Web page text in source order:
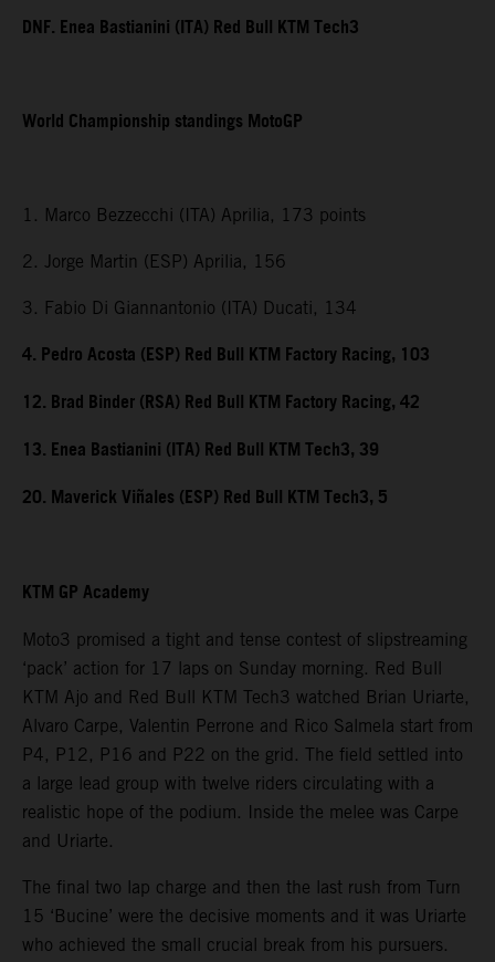
DNF. Enea Bastianini (ITA) Red Bull KTM Tech3
World Championship standings MotoGP
1. Marco Bezzecchi (ITA) Aprilia, 173 points
2. Jorge Martin (ESP) Aprilia, 156
3. Fabio Di Giannantonio (ITA) Ducati, 134
4. Pedro Acosta (ESP) Red Bull KTM Factory Racing, 103
12. Brad Binder (RSA) Red Bull KTM Factory Racing, 42
13. Enea Bastianini (ITA) Red Bull KTM Tech3, 39
20. Maverick Viñales (ESP) Red Bull KTM Tech3, 5
KTM GP Academy
Moto3 promised a tight and tense contest of slipstreaming
‘pack’ action for 17 laps on Sunday morning. Red Bull
KTM Ajo and Red Bull KTM Tech3 watched Brian Uriarte,
Alvaro Carpe, Valentin Perrone and Rico Salmela start from
P4, P12, P16 and P22 on the grid. The field settled into
a large lead group with twelve riders circulating with a
realistic hope of the podium. Inside the melee was Carpe
and Uriarte.
The final two lap charge and then the last rush from Turn
15 ‘Bucine’ were the decisive moments and it was Uriarte
who achieved the small crucial break from his pursuers.